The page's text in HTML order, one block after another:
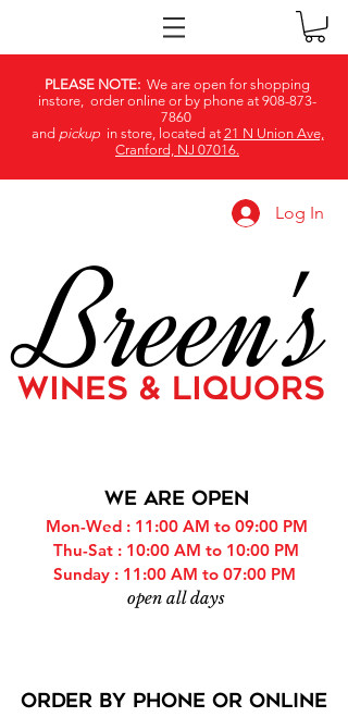
PLEASE NOTE: We are open for shopping
instore, order online or by phone at 908-873-
7860
and pickupin store, located at 21 N Union Ave,
Cranford, NJ 07016.
Log In
Breen's
WINES & LIQUORS
WE ARE OPEN
Mon-Wed : 11:00 AM to 09:00 PM
Thu-Sat : 10:00 AM to 10:00 PM
Sunday : 11:00 AM to 07:00 PM
open all days
ORDER BY PHONE or online